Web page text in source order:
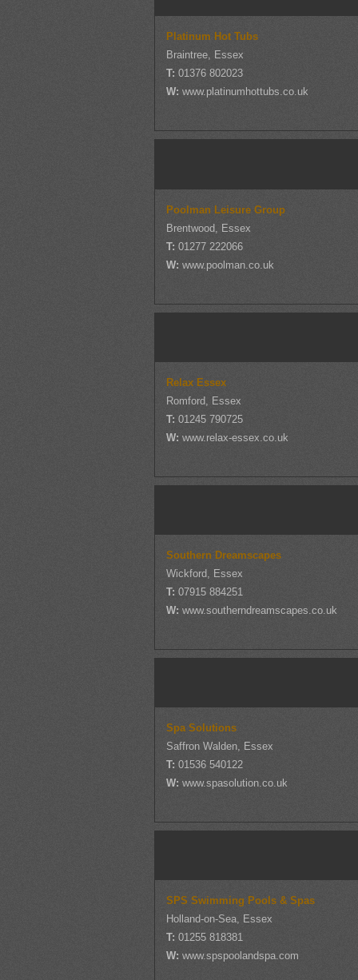
Platinum Hot Tubs
Braintree, Essex
T:01376 802023
W:www.platinumhottubs.co.uk
Poolman Leisure Group
Brentwood, Essex
T:01277 222066
W:www.poolman.co.uk
Relax Essex
Romford, Essex
T:01245 790725
W:www.relax-essex.co.uk
Southern Dreamscapes
Wickford, Essex
T:07915 884251
W:www.southerndreamscapes.co.uk
Spa Solutions
Saffron Walden, Essex
T:01536 540122
W:www.spasolution.co.uk
SPS Swimming Pools & Spas
Holland-on-Sea, Essex
T:01255 818381
W:www.spspoolandspa.com